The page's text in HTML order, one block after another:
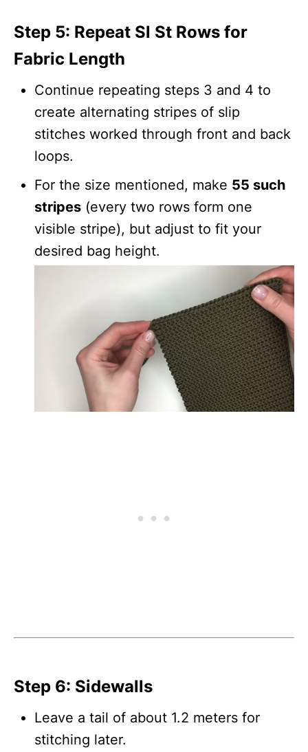
Step 5: Repeat Sl St Rows for
Fabric Length
Continue repeating steps 3 and 4 to
create alternating stripes of slip
stitches worked through front and back
loops.
For the size mentioned, make 55 such
stripes (every two rows form one
visible stripe), but adjust to fit your
desired bag height.
Step 6: Sidewalls
Leave a tail of about 1.2 meters for
stitching later.